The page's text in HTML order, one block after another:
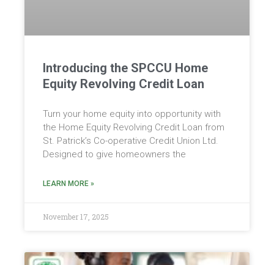
Introducing the SPCCU Home
Equity Revolving Credit Loan
Turn your home equity into opportunity with
the Home Equity Revolving Credit Loan from
St. Patrick’s Co-operative Credit Union Ltd.
Designed to give homeowners the
LEARN MORE »
November 17, 2025